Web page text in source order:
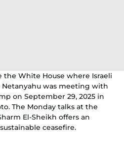
White House where Israeli
was meeting with
on September 29, 2025 in
The Monday talks at the
El-Sheikh offers an
ceasefire.